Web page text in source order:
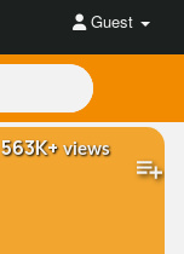
Guest
563K+views